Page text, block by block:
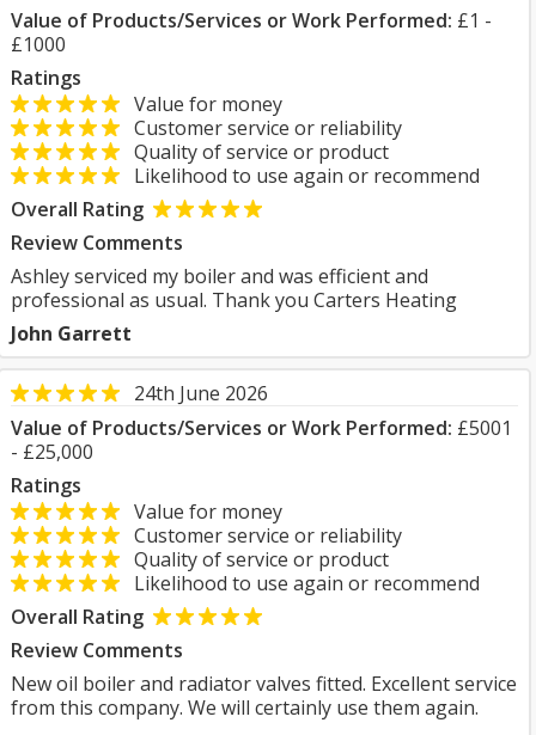
Value of Products/Services or Work Performed: £1 -
£1000
Ratings
Value for money
Customer service or reliability
Quality of service or product
Likelihood to use again or recommend
Overall Rating
Review Comments
Ashley serviced my boiler and was efficient and
professional as usual. Thank you Carters Heating
John Garrett
24th June 2026
Value of Products/Services or Work Performed: £5001
- £25,000
Ratings
Value for money
Customer service or reliability
Quality of service or product
Likelihood to use again or recommend
Overall Rating
Review Comments
New oil boiler and radiator valves fitted. Excellent service
from this company. We will certainly use them again.